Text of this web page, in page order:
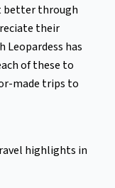
better through
their
Leopardess has
of these to
made trips to
highlights in